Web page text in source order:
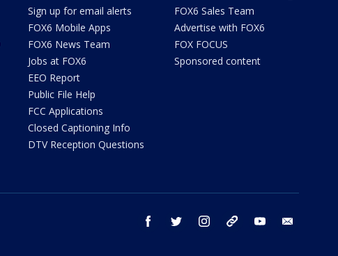
Sign up for email alerts
FOX6 Mobile Apps
FOX6 News Team
Jobs at FOX6
EEO Report
Public File Help
FCC Applications
Closed Captioning Info
DTV Reception Questions
FOX6 Sales Team
Advertise with FOX6
FOX FOCUS
Sponsored content
facebook twitter instagram threads youtube